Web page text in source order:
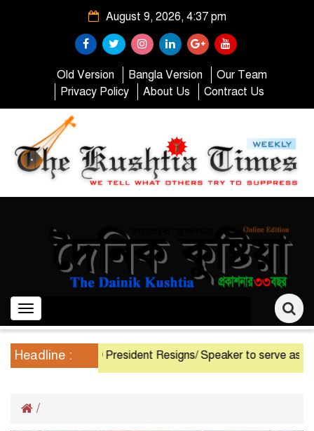
August 9, 2026, 4:37 pm
Old Version Bangla Version
Our Team
Privacy Policy
About Us Contract Us
Toggle
navigation
Headline : President Resigns/ Speaker to serve as
/